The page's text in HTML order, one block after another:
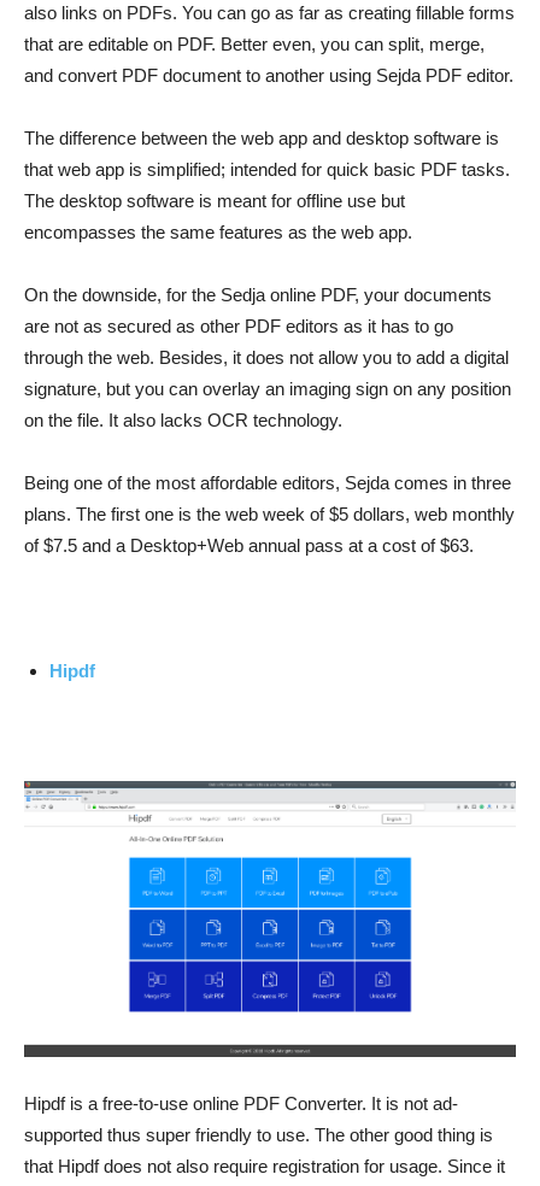
also links on PDFs. You can go as far as creating fillable forms
that are editable on PDF. Better even, you can split, merge,
and convert PDF document to another using Sejda PDF editor.
The difference between the web app and desktop software is
that web app is simplified; intended for quick basic PDF tasks.
The desktop software is meant for offline use but
encompasses the same features as the web app.
On the downside, for the Sedja online PDF, your documents
are not as secured as other PDF editors as it has to go
through the web. Besides, it does not allow you to add a digital
signature, but you can overlay an imaging sign on any position
on the file. It also lacks OCR technology.
Being one of the most affordable editors, Sejda comes in three
plans. The first one is the web week of $5 dollars, web monthly
of $7.5 and a Desktop+Web annual pass at a cost of $63.
Hipdf
Hipdf is a free-to-use online PDF Converter. It is not ad-
supported thus super friendly to use. The other good thing is
that Hipdf does not also require registration for usage. Since it